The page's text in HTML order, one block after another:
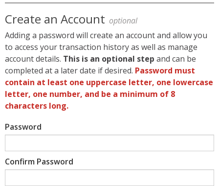
Create an Account optional
Adding a password will create an account and allow you
to access your transaction history as well as manage
account details. This is an optional step and can be
completed at a later date if desired. Password must
contain at least one uppercase letter, one lowercase
letter, one number, and be a minimum of 8
characters long.
Password
Confirm Password